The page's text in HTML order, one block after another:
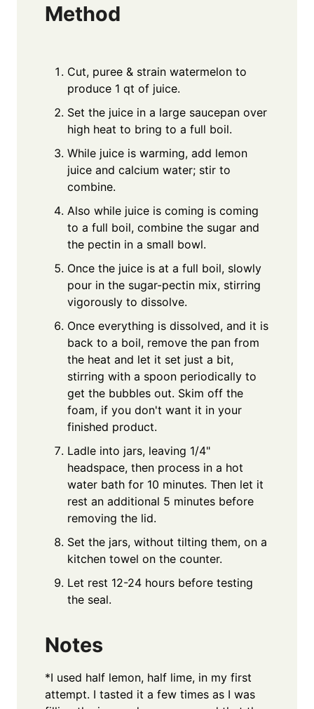
Method
Cut, puree & strain watermelon to
produce 1 qt of juice.
Set the juice in a large saucepan over
high heat to bring to a full boil.
While juice is warming, add lemon
juice and calcium water; stir to
combine.
Also while juice is coming is coming
to a full boil, combine the sugar and
the pectin in a small bowl.
Once the juice is at a full boil, slowly
pour in the sugar-pectin mix, stirring
vigorously to dissolve.
Once everything is dissolved, and it is
back to a boil, remove the pan from
the heat and let it set just a bit,
stirring with a spoon periodically to
get the bubbles out. Skim off the
foam, if you don't want it in your
finished product.
Ladle into jars, leaving 1/4"
headspace, then process in a hot
water bath for 10 minutes. Then let it
rest an additional 5 minutes before
removing the lid.
Set the jars, without tilting them, on a
kitchen towel on the counter.
Let rest 12-24 hours before testing
the seal.
Notes
*I used half lemon, half lime, in my first
attempt. I tasted it a few times as I was